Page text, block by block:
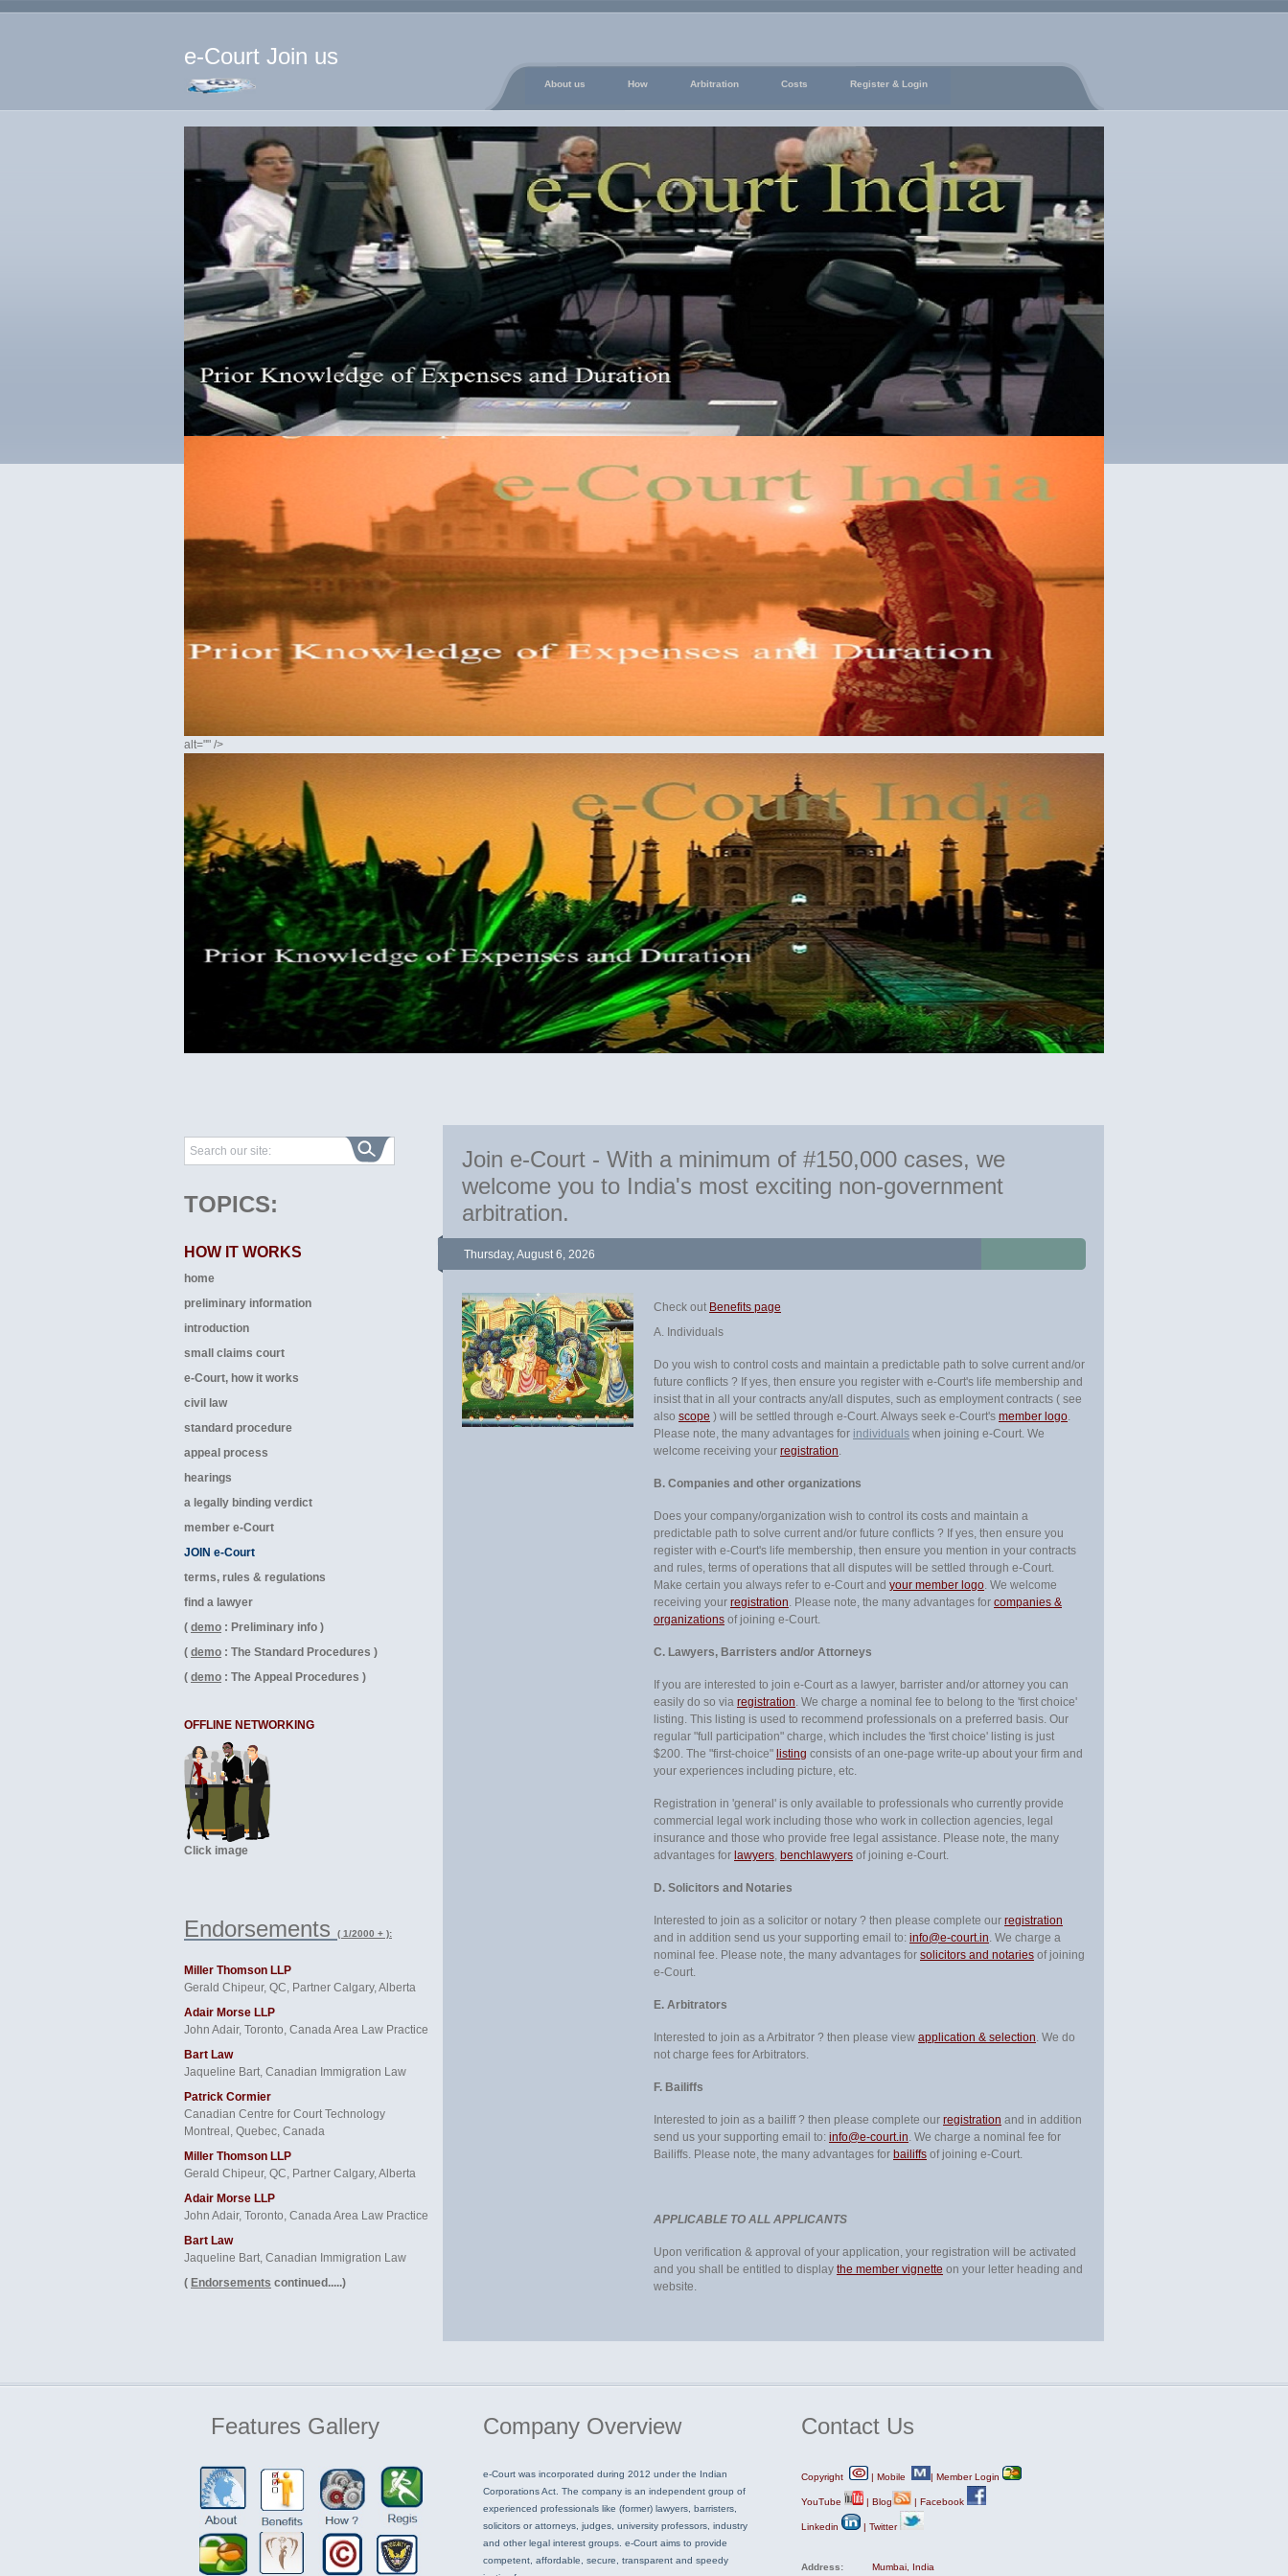
e-Court Join us
About us How Arbitration Costs Register & Login
alt="" />
Join e-Court - With a minimum of #150,000 cases, we
welcome you to India's most exciting non-government
arbitration.
Thursday, August 6, 2026
Check out Benefits page
A. Individuals
Do you wish to control costs and maintain a predictable path to solve current and/or
future conflicts ? If yes, then ensure you register with e-Court's life membership and
insist that in all your contracts any/all disputes, such as employment contracts ( see
also scope ) will be settled through e-Court. Always seek e-Court's member logo.
Please note, the many advantages for individuals when joining e-Court. We
welcome receiving your registration.
B. Companies and other organizations
Does your company/organization wish to control its costs and maintain a
predictable path to solve current and/or future conflicts ? If yes, then ensure you
register with e-Court's life membership, then ensure you mention in your contracts
and rules, terms of operations that all disputes will be settled through e-Court.
Make certain you always refer to e-Court and your member logo. We welcome
receiving your registration. Please note, the many advantages for companies &
organizations of joining e-Court.
C. Lawyers, Barristers and/or Attorneys
If you are interested to join e-Court as a lawyer, barrister and/or attorney you can
easily do so via registration. We charge a nominal fee to belong to the 'first choice'
listing. This listing is used to recommend professionals on a preferred basis. Our
regular "full participation" charge, which includes the 'first choice' listing is just
$200. The "first-choice" listing consists of an one-page write-up about your firm and
your experiences including picture, etc.
Registration in 'general' is only available to professionals who currently provide
commercial legal work including those who work in collection agencies, legal
insurance and those who provide free legal assistance. Please note, the many
advantages for lawyers, benchlawyers of joining e-Court.
D. Solicitors and Notaries
Interested to join as a solicitor or notary ? then please complete our registration
and in addition send us your supporting email to: info@e-court.in. We charge a
nominal fee. Please note, the many advantages for solicitors and notaries of joining
e-Court.
E. Arbitrators
Interested to join as a Arbitrator ? then please view application & selection. We do
not charge fees for Arbitrators.
F. Bailiffs
Interested to join as a bailiff ? then please complete our registration and in addition
send us your supporting email to: info@e-court.in. We charge a nominal fee for
Bailiffs. Please note, the many advantages for bailiffs of joining e-Court.
APPLICABLE TO ALL APPLICANTS
Upon verification & approval of your application, your registration will be activated
and you shall be entitled to display the member vignette on your letter heading and
website.
TOPICS:
HOW IT WORKS
home
preliminary information
introduction
small claims court
e-Court, how it works
civil law
standard procedure
appeal process
hearings
a legally binding verdict
member e-Court
JOIN e-Court
terms, rules & regulations
find a lawyer
( demo : Preliminary info )
( demo : The Standard Procedures )
( demo : The Appeal Procedures )
OFFLINE NETWORKING
Click image
Endorsements ( 1/2000 + ):
Miller Thomson LLP
Gerald Chipeur, QC, Partner Calgary, Alberta
Adair Morse LLP
John Adair, Toronto, Canada Area Law Practice
Bart Law
Jaqueline Bart, Canadian Immigration Law
Patrick Cormier
Canadian Centre for Court Technology
Montreal, Quebec, Canada
Miller Thomson LLP
Gerald Chipeur, QC, Partner Calgary, Alberta
Adair Morse LLP
John Adair, Toronto, Canada Area Law Practice
Bart Law
Jaqueline Bart, Canadian Immigration Law
( Endorsements continued.....)
Features Gallery Company Overview
e-Court was incorporated during 2012 under the Indian
Corporations Act. The company is an independent group of
experienced professionals like (former) lawyers, barristers,
solicitors or attorneys, judges, university professors, industry
and other legal interest groups. e-Court aims to provide
competent, affordable, secure, transparent and speedy
Contact Us
Copyright | Mobile | Member Login
YouTube | Blog | Facebook
Linkedin | Twitter
Address: Mumbai, India